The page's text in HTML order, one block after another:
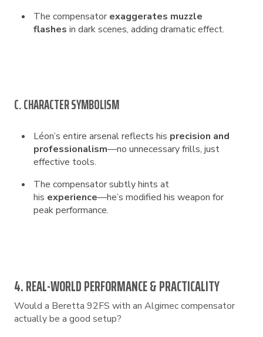
The compensator exaggerates muzzle
flashes in dark scenes, adding dramatic effect.
C. CHARACTER SYMBOLISM
Léon’s entire arsenal reflects his precision and
professionalism—no unnecessary frills, just
effective tools.
The compensator subtly hints at
his experience—he’s modified his weapon for
peak performance.
4. REAL-WORLD PERFORMANCE & PRACTICALITY
Would a Beretta 92FS with an Algimec compensator
actually be a good setup?